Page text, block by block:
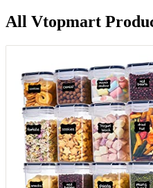
All Vtopmart